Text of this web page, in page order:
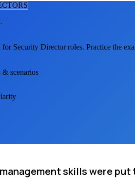
S
for Security Directorroles. Practice the
& scenarios
skills were